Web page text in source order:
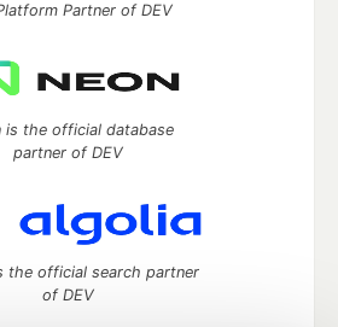
Partner of DEV
is the official database
partner of DEV
the official search partner
of DEV